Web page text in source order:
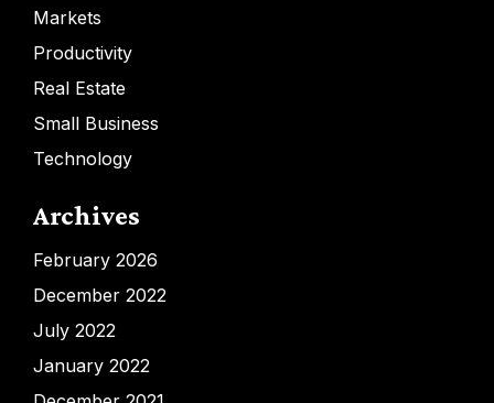
Markets
Productivity
Real Estate
Small Business
Technology
Archives
February 2026
December 2022
July 2022
January 2022